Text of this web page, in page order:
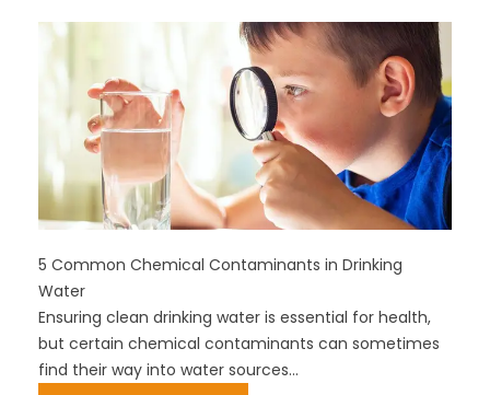
5 Common Chemical Contaminants in Drinking
Water
Ensuring clean drinking water is essential for health,
but certain chemical contaminants can sometimes
find their way into water sources...